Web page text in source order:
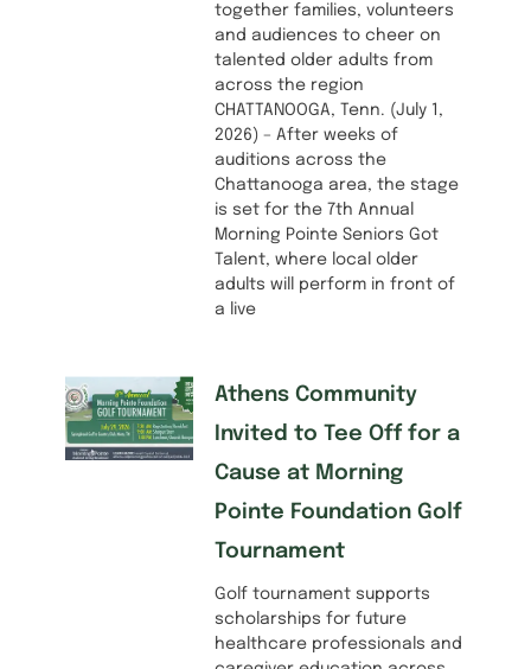
together families, volunteers
and audiences to cheer on
talented older adults from
across the region
CHATTANOOGA, Tenn. (July 1,
2026) – After weeks of
auditions across the
Chattanooga area, the stage
is set for the 7th Annual
Morning Pointe Seniors Got
Talent, where local older
adults will perform in front of
a live
Athens Community
Invited to Tee Off for a
Cause at Morning
Pointe Foundation Golf
Tournament
Golf tournament supports
scholarships for future
healthcare professionals and